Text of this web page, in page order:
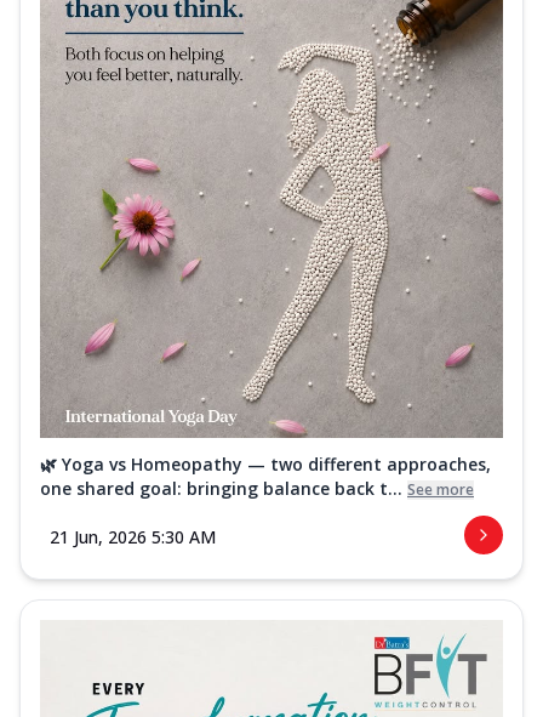
🌿 Yoga vs Homeopathy — two different approaches,
one shared goal: bringing balance back t... See more
21 Jun, 2026 5:30 AM